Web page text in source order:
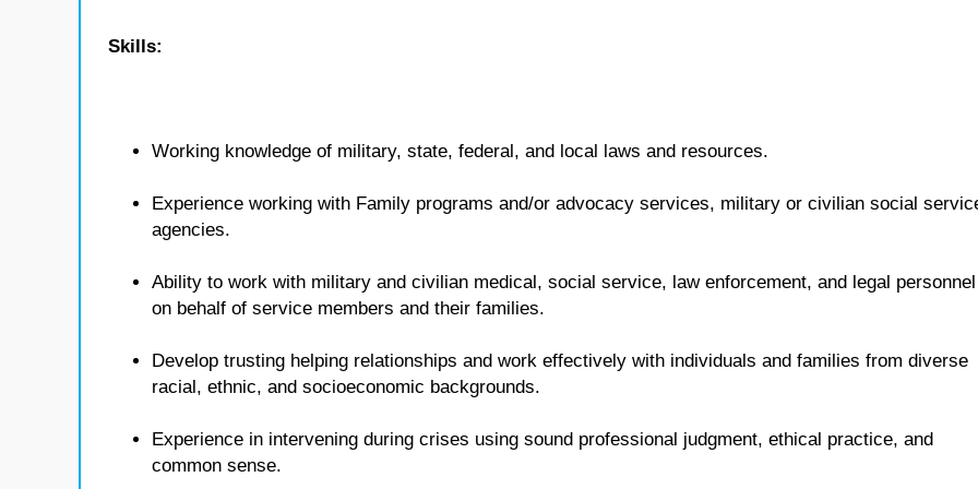
Skills:
Working knowledge of military, state, federal, and local laws and resources.
Experience working with Family programs and/or advocacy services, military or civilian social
agencies.
Ability to work with military and civilian medical, social service, law enforcement, and legal personnel
on behalf of service members and their families.
Develop trusting helping relationships and work effectively with individuals and families from diverse
racial, ethnic, and socioeconomic backgrounds.
Experience in intervening during crises using sound professional judgment, ethical practice, and
common sense.